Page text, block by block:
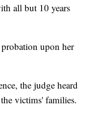
all but 10 years
upon her
the judge heard
victims' families.